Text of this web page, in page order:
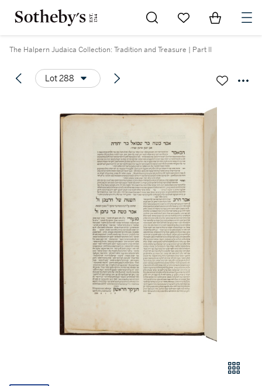
Go to My Favorites
Items in
The Halpern Judaica Collection: Tradition and Treasure | Part II
Lot 288